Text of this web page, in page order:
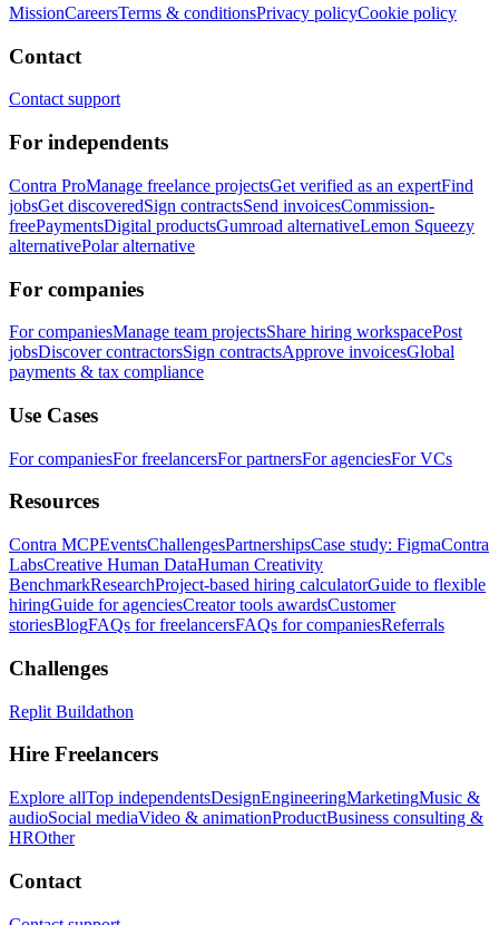
MissionCareersTerms & conditionsPrivacy policyCookie policy
Contact
Contact support
For independents
Contra ProManage freelance projectsGet verified as an expertFind
jobsGet discoveredSign contractsSend invoicesCommission-
freePaymentsDigital productsGumroad alternativeLemon Squeezy
alternativePolar alternative
For companies
For companiesManage team projectsShare hiring workspacePost
jobsDiscover contractorsSign contractsApprove invoicesGlobal
payments & tax compliance
Use Cases
For companiesFor freelancersFor partnersFor agenciesFor VCs
Resources
Contra MCPEventsChallengesPartnershipsCase study: FigmaContra
LabsCreative Human DataHuman Creativity
BenchmarkResearchProject-based hiring calculatorGuide to flexible
hiringGuide for agenciesCreator tools awardsCustomer
storiesBlogFAQs for freelancersFAQs for companiesReferrals
Challenges
Replit Buildathon
Hire Freelancers
Explore allTop independentsDesignEngineeringMarketingMusic &
audioSocial mediaVideo & animationProductBusiness consulting &
HROther
Contact